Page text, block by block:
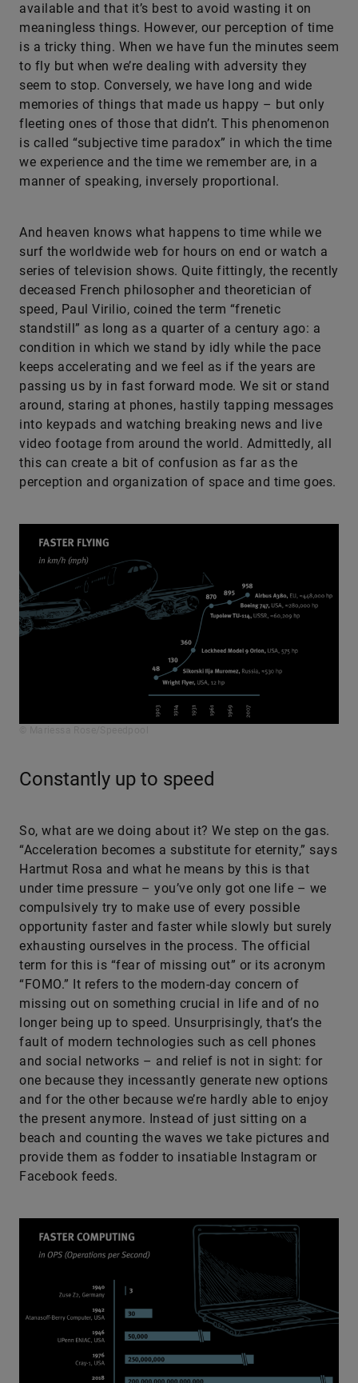
available and that it’s best to avoid wasting it on
meaningless things. However, our perception of time
is a tricky thing. When we have fun the minutes seem
to fly but when we’re dealing with adversity they
seem to stop. Conversely, we have long and wide
memories of things that made us happy – but only
fleeting ones of those that didn’t. This phenomenon
is called “subjective time paradox” in which the time
we experience and the time we remember are, in a
manner of speaking, inversely proportional.
And heaven knows what happens to time while we
surf the worldwide web for hours on end or watch a
series of television shows. Quite fittingly, the recently
deceased French philosopher and theoretician of
speed, Paul Virilio, coined the term “frenetic
standstill” as long as a quarter of a century ago: a
condition in which we stand by idly while the pace
keeps accelerating and we feel as if the years are
passing us by in fast forward mode. We sit or stand
around, staring at phones, hastily tapping messages
into keypads and watching breaking news and live
video footage from around the world. Admittedly, all
this can create a bit of confusion as far as the
perception and organization of space and time goes.
Constantly up to speed
So, what are we doing about it? We step on the gas.
“Acceleration becomes a substitute for eternity,” says
Hartmut Rosa and what he means by this is that
under time pressure – you’ve only got one life – we
compulsively try to make use of every possible
opportunity faster and faster while slowly but surely
exhausting ourselves in the process. The official
term for this is “fear of missing out” or its acronym
“FOMO.” It refers to the modern-day concern of
missing out on something crucial in life and of no
longer being up to speed. Unsurprisingly, that’s the
fault of modern technologies such as cell phones
and social networks – and relief is not in sight: for
one because they incessantly generate new options
and for the other because we’re hardly able to enjoy
the present anymore. Instead of just sitting on a
beach and counting the waves we take pictures and
provide them as fodder to insatiable Instagram or
Facebook feeds.